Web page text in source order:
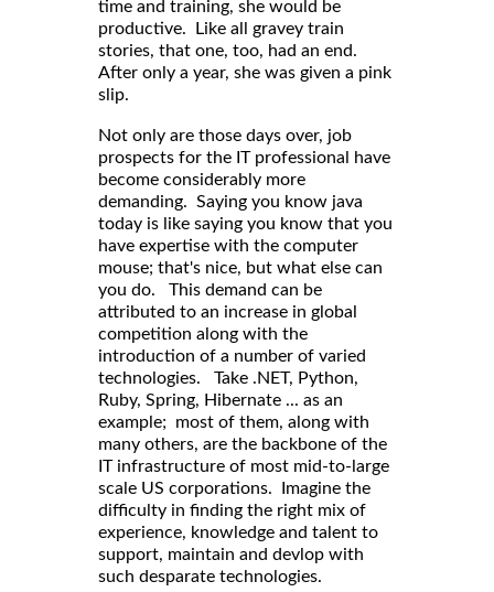
time and training, she would be
productive. Like all gravey train
stories, that one, too, had an end.
After only a year, she was given a pink
slip.
Not only are those days over, job
prospects for the IT professional have
become considerably more
demanding. Saying you know java
today is like saying you know that you
have expertise with the computer
mouse; that's nice, but what else can
you do. This demand can be
attributed to an increase in global
competition along with the
introduction of a number of varied
technologies. Take .NET, Python,
Ruby, Spring, Hibernate ... as an
example; most of them, along with
many others, are the backbone of the
IT infrastructure of most mid-to-large
scale US corporations. Imagine the
difficulty in finding the right mix of
experience, knowledge and talent to
support, maintain and devlop with
such desparate technologies.